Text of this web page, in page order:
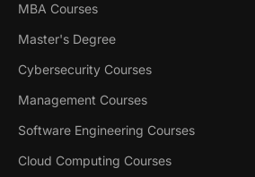
MBA Courses
Master's Degree
Cybersecurity Courses
Management Courses
Software Engineering Courses
Cloud Computing Courses